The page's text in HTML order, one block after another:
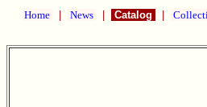
Home News Catalog